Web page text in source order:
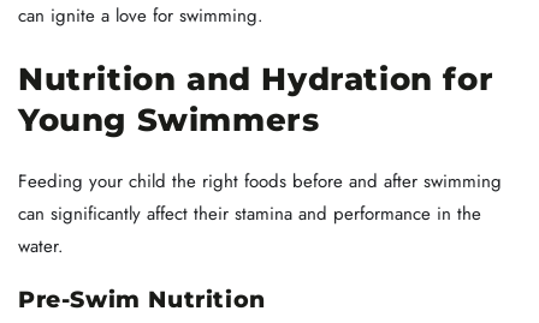
can ignite a love for swimming.
Nutrition and Hydration for
Young Swimmers
Feeding your child the right foods before and after swimming
can significantly affect their stamina and performance in the
water.
Pre-Swim Nutrition